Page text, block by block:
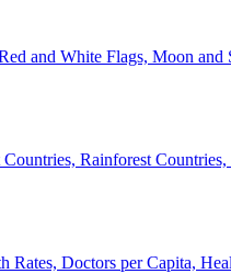
and White Flags, Moon and
Rainforest
Doctors per Capita,